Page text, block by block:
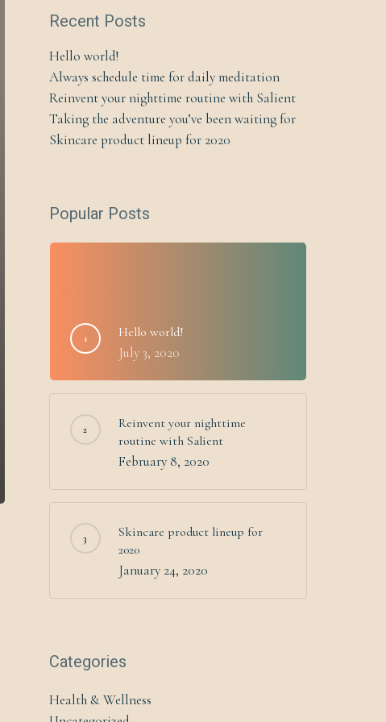
Recent Posts
Hello world!
Always schedule time for daily meditation
Reinvent your nighttime routine with Salient
Taking the adventure you’ve been waiting for
Skincare product lineup for 2020
Popular Posts
Hello world!
July 3, 2020
Reinvent your nighttime
routine with Salient
February 8, 2020
Skincare product lineup for
2020
January 24, 2020
Categories
Health & Wellness